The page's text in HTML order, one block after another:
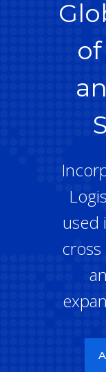
used